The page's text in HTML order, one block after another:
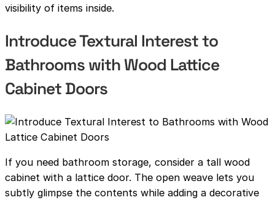
visibility of items inside.
Introduce Textural Interest to
Bathrooms with Wood Lattice
Cabinet Doors
If you need bathroom storage, consider a tall wood
cabinet with a lattice door. The open weave lets you
subtly glimpse the contents while adding a decorative